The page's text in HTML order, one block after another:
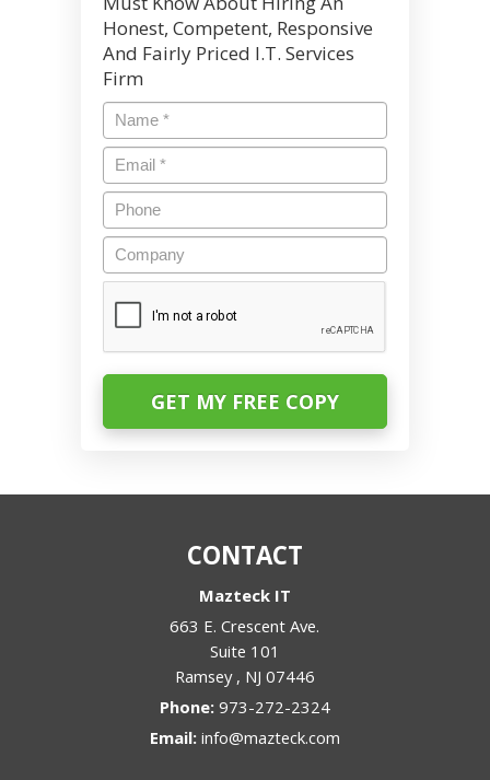
Honest, Competent, Responsive
And Fairly Priced I.T. Services
Firm
Name *
Email*
Phone
Company
CONTACT
Mazteck IT
663 E. Crescent Ave.
Suite 101
Ramsey , NJ 07446
Phone: 973-272-2324
Email: info@mazteck.com